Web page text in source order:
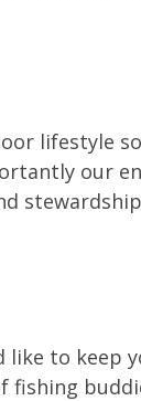
lifestyle
our
to keep
fishing